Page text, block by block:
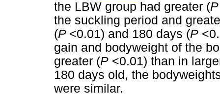
the LBW group had greater (
the suckling period and
(P <0.01) and 180 days (P
gain and bodyweight of the
greater (P <0.01) than in
180 days old, the
were similar.